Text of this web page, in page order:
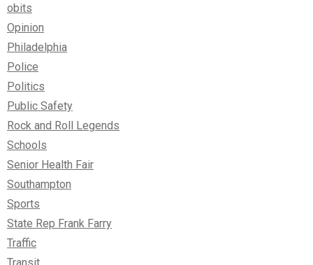
obits
Opinion
Philadelphia
Police
Politics
Public Safety
Rock and Roll Legends
Schools
Senior Health Fair
Southampton
Sports
State Rep Frank Farry
Traffic